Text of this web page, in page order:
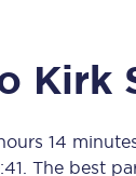
Kirk
14
. The best